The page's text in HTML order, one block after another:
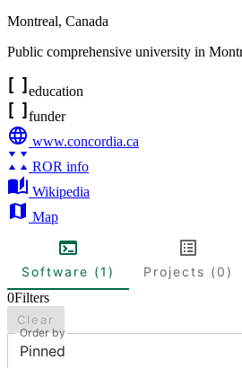
Montreal, Canada
Public comprehensive university in
education
funder
www.concordia.ca
ROR info
Wikipedia
Map
Software (1) Projects (0)
0Filters
Clear
Order by
Pinned